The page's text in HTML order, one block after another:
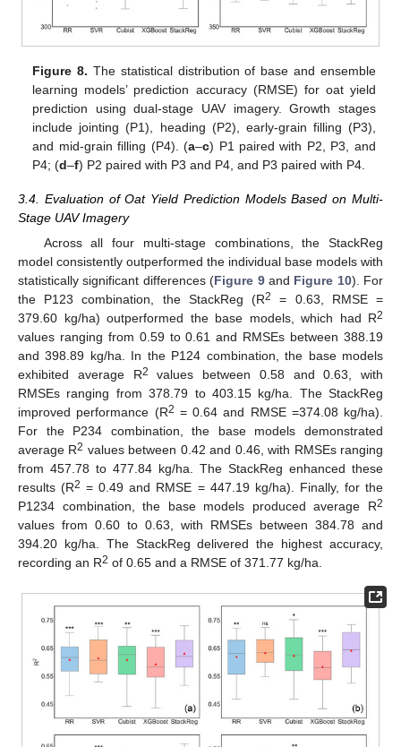
Figure 8. The statistical distribution of base and ensemble
learning models’ prediction accuracy (RMSE) for oat yield
prediction using dual-stage UAV imagery. Growth stages
include jointing (P1), heading (P2), early-grain filling (P3),
and mid-grain filling (P4). (a–c) P1 paired with P2, P3, and
P4; (d–f) P2 paired with P3 and P4, and P3 paired with P4.
3.4. Evaluation of Oat Yield Prediction Models Based on Multi-
Stage UAV Imagery
Across all four multi-stage combinations, the StackReg
model consistently outperformed the individual base models with
statistically significant differences (Figure 9and Figure 10). For
the P123 combination, the StackReg (R2
= 0.63, RMSE =
379.60 kg/ha) outperformed the base models, which had R2
values ranging from 0.59 to 0.61 and RMSEs between 388.19
and 398.89 kg/ha. In the P124 combination, the base models
exhibited average R2
values between 0.58 and 0.63, with
RMSEs ranging from 378.79 to 403.15 kg/ha. The StackReg
improved performance (R2 = 0.64 and RMSE =374.08 kg/ha).
For the P234 combination, the base models demonstrated
average R2 values between 0.42 and 0.46, with RMSEs ranging
from 457.78 to 477.84 kg/ha. The StackReg enhanced these
results (R2 = 0.49 and RMSE = 447.19 kg/ha). Finally, for the
P1234 combination, the base models produced average R2
values from 0.60 to 0.63, with RMSEs between 384.78 and
394.20 kg/ha. The StackReg delivered the highest accuracy,
recording an R2 of 0.65 and a RMSE of 371.77 kg/ha.